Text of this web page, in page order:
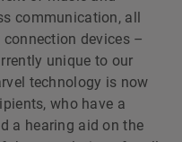
communication, all
devices –
unique to our
technology is now
who have a
a hearing aid on the